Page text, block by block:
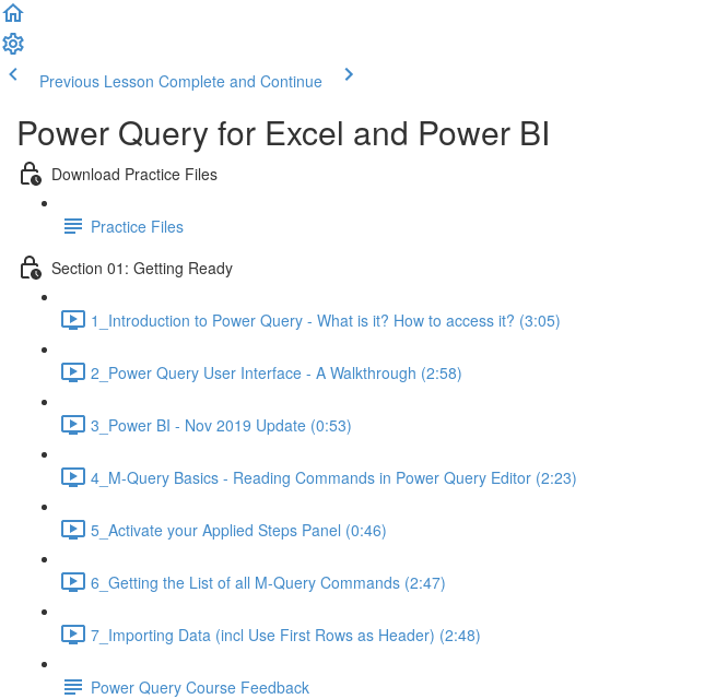
Previous Lesson Complete and Continue
Power Query for Excel and Power BI
Download Practice Files
Practice Files
Section 01: Getting Ready
1_Introduction to Power Query - What is it? How to access it? (3:05)
2_Power Query User Interface - A Walkthrough (2:58)
3_Power BI - Nov 2019 Update (0:53)
4_M-Query Basics - Reading Commands in Power Query Editor (2:23)
5_Activate your Applied Steps Panel (0:46)
6_Getting the List of all M-Query Commands (2:47)
7_Importing Data (incl Use First Rows as Header) (2:48)
Power Query Course Feedback